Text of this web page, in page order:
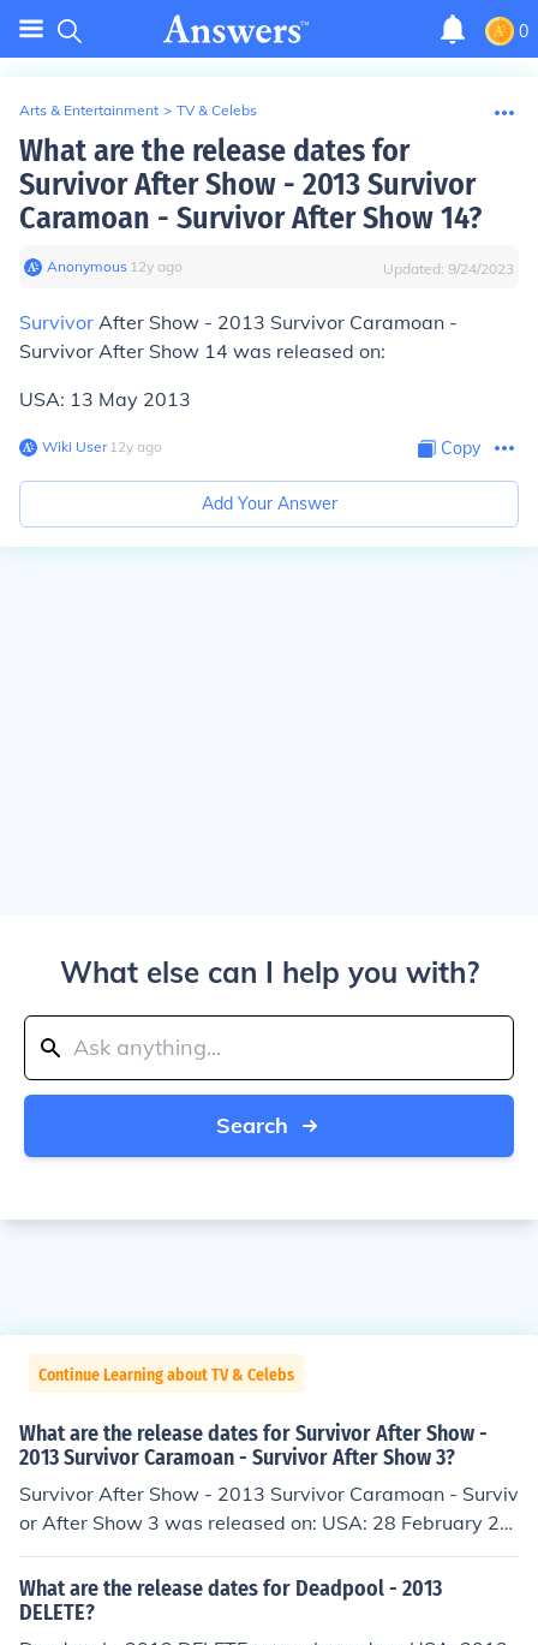
0
Arts & Entertainment > TV & Celebs
What are the release dates for
Survivor After Show - 2013 Survivor
Caramoan - Survivor After Show 14?
Anonymous∙ 12y ago Updated: 9/24/2023
Survivor After Show - 2013 Survivor Caramoan -
Survivor After Show 14 was released on:
USA: 13 May 2013
Wiki User∙12y ago Copy
Add Your Answer
What else can I help you with?
Search
Continue Learning about TV & Celebs
What are the release dates for Survivor After Show -
2013 Survivor Caramoan - Survivor After Show 3?
Survivor After Show - 2013 Survivor Caramoan - Surviv
or After Show 3 was released on: USA: 28 February 20
13
What are the release dates for Deadpool - 2013
DELETE?